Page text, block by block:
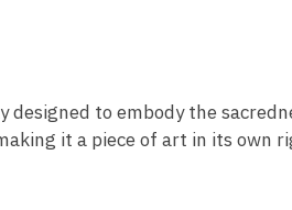
to embody the
it a piece of art in its own